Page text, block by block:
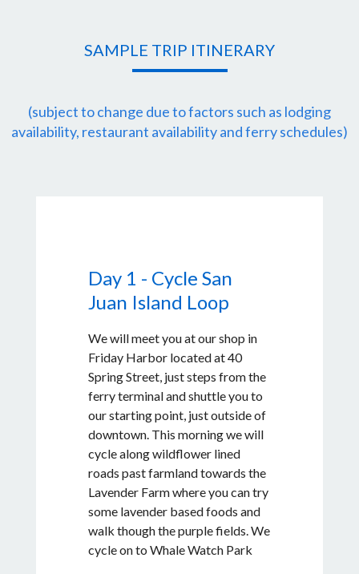
SAMPLE TRIP ITINERARY
(subject to change due to factors such as lodging
availability, restaurant availability and ferry schedules)
Day 1 - Cycle San
Juan Island Loop
We will meet you at our shop in
Friday Harbor located at 40
Spring Street, just steps from the
ferry terminal and shuttle you to
our starting point, just outside of
downtown. This morning we will
cycle along wildflower lined
roads past farmland towards the
Lavender Farm where you can try
some lavender based foods and
walk though the purple fields. We
cycle on to Whale Watch Park